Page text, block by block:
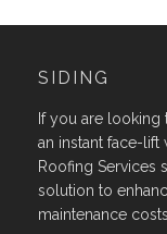
SIDING
If you are looking
an instant face-
Roofing Services
solution to
maintenance